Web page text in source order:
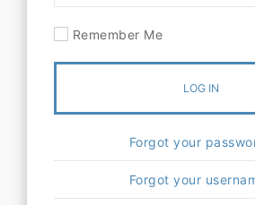
Remember Me
LOG IN
Forgot your
Forgot your